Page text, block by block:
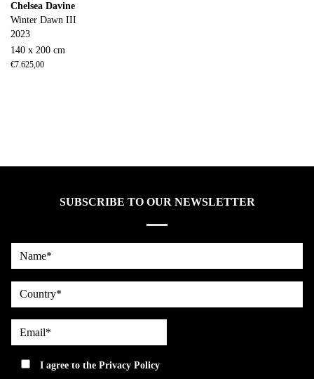
Chelsea Davine
Winter Dawn III
2023
140 x 200 cm
€7.625,00
SUBSCRIBE TO OUR NEWSLETTER
Name*
country
privacyI agree to thePrivacy Policy